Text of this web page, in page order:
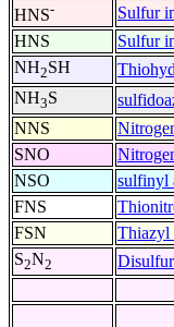
HNS- Sulfur
HNS
Sulfur
NH2SH
NH3S
NNS
SNO
NSO
sulfinyl
FNS
FSN
Thiazyl
S2N2